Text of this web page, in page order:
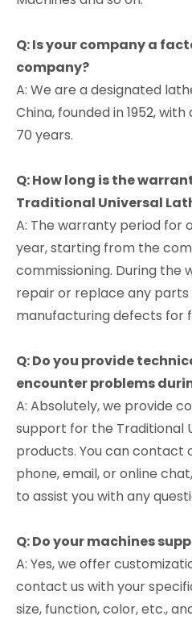
Q: Is your company a
company?
A: We are a designated
China, founded in 1952,
70 years.
Q: How long is the
Traditional Universal
A: The warranty period for
year, starting from the
commissioning. During the
repair or replace any
manufacturing defects for
Q: Do you provide
encounter problems
A: Absolutely, we provide
support for the Traditional
products. You can contact
phone, email, or online
to assist you with any
Q: Do your machines
A: Yes, we offer
contact us with your
size, function, color, etc.,